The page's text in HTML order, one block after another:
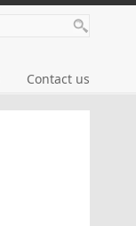
Contact us